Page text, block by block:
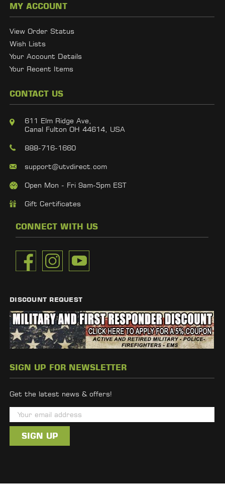
MY ACCOUNT
View Order Status
Wish Lists
Your Account Details
Your Recent Items
CONTACT US
611 Elm Ridge Ave,
Canal Fulton OH 44614, USA
888-716-1660
support@utvdirect.com
Open Mon - Fri 9am-5pm EST
Gift Certificates
CONNECT WITH US
DISCOUNT REQUEST
SIGN UP FOR NEWSLETTER
Get the latest news & offers!
m
i